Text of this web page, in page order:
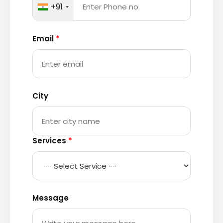
+91
Email *
City
Services *
Message